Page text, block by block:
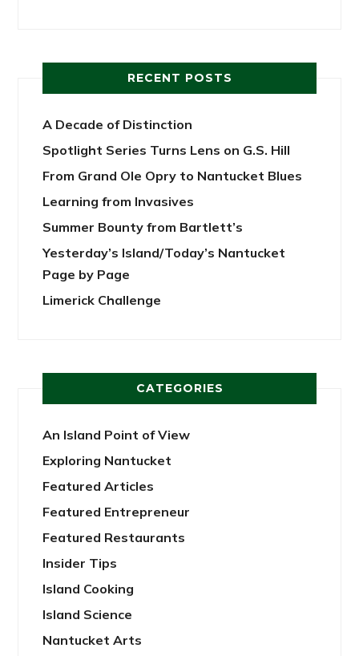
RECENT POSTS
A Decade of Distinction
Spotlight Series Turns Lens on G.S. Hill
From Grand Ole Opry to Nantucket Blues
Learning from Invasives
Summer Bounty from Bartlett’s
Yesterday’s Island/Today’s Nantucket
Page by Page
Limerick Challenge
CATEGORIES
An Island Point of View
Exploring Nantucket
Featured Articles
Featured Entrepreneur
Featured Restaurants
Insider Tips
Island Cooking
Island Science
Nantucket Arts